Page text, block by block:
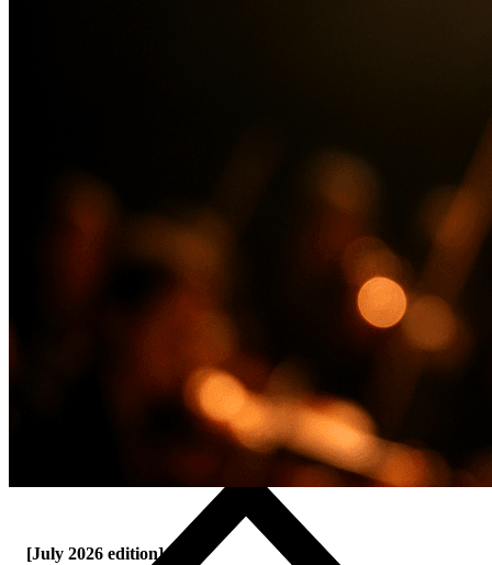
[July 2026 edition]